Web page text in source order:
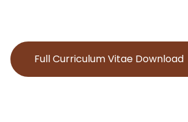
Full Curriculum Vitae Download